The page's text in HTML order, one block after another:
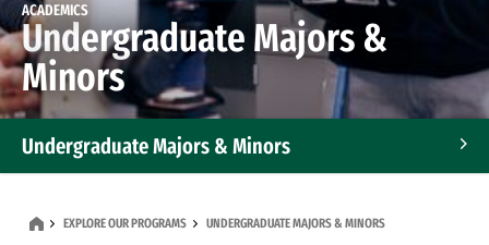
ACADEMICS
Undergraduate Majors &
Minors
Undergraduate Majors & Minors
EXPLORE OUR PROGRAMS UNDERGRADUATE MAJORS & MINORS